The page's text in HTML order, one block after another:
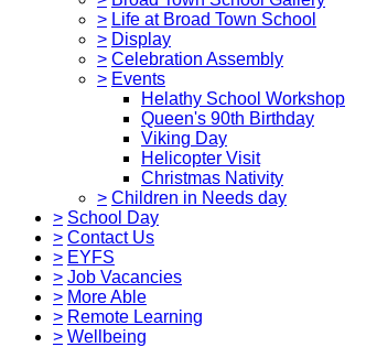
> Life at Broad Town School
> Display
> Celebration Assembly
> Events
Helathy School Workshop
Queen's 90th Birthday
Viking Day
Helicopter Visit
Christmas Nativity
> Children in Needs day
> School Day
> Contact Us
> EYFS
> Job Vacancies
> More Able
> Remote Learning
> Wellbeing